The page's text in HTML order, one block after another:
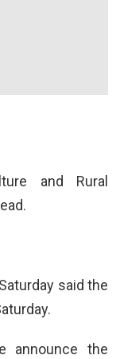
and Rural
said the
announce the